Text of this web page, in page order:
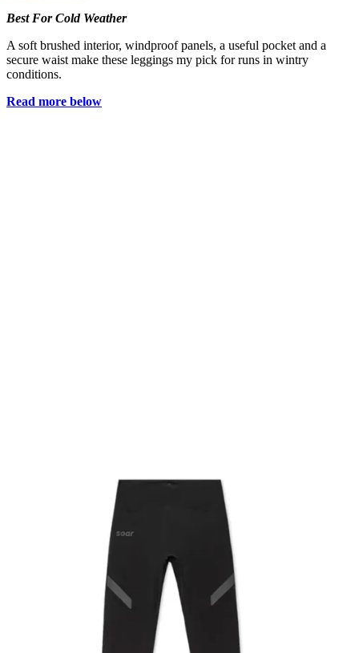
Best For Cold Weather
A soft brushed interior, windproof panels, a useful pocket and a
secure waist make these leggings my pick for runs in wintry
conditions.
Read more below